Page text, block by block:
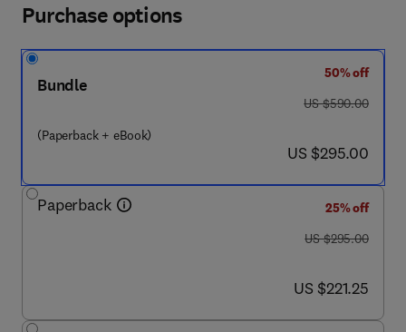
Purchase options
Bundle
(Paperback + eBook)
50% off
was US $590.00
US $590.00
now US $295.00
US $295.00
Paperback
25% off
was US $295.00
US $295.00
now US $221.25
US $221.25